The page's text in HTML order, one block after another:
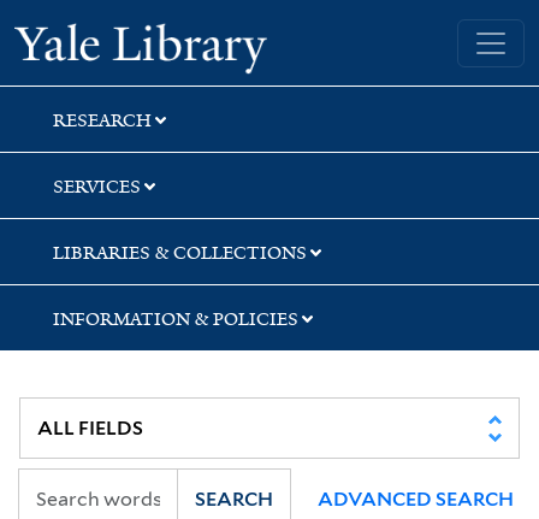
Skip
to
search
Skip
to
main
content
Yale University Library
RESEARCH
SERVICES
LIBRARIES & COLLECTIONS
INFORMATION & POLICIES
SEARCH ADVANCED SEARCH